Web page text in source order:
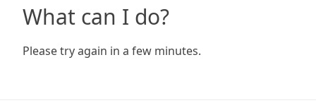
What can I do?
Please try again in a few minutes.